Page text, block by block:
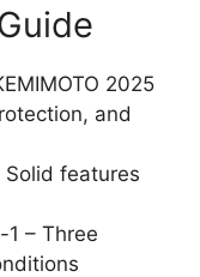
2025
and
Solid features
1 – Three